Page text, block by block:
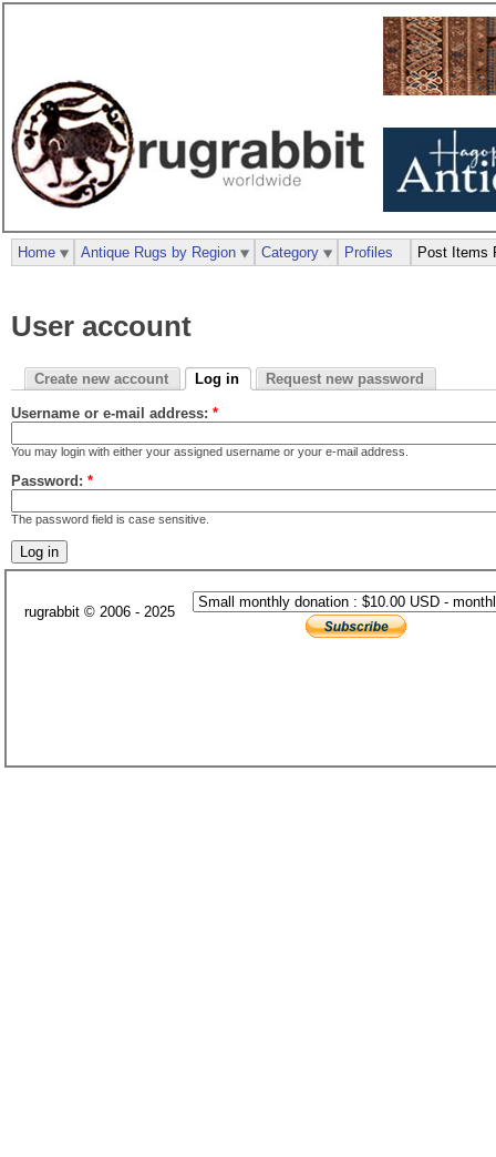
User account
Create new account Log in Request new password
Username or e-mail address: *
You may login with either your assigned username or your e-mail address.
Password: *
The password field is case sensitive.
Home Antique Rugs by Region Category Profiles Post Items
rugrabbit © 2006 - 2025